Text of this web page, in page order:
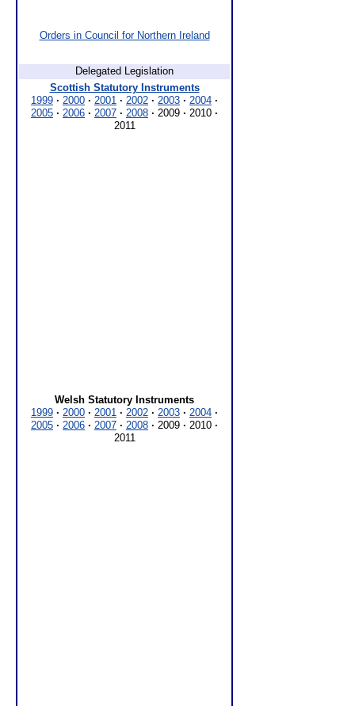
Orders in Council for Northern Ireland
Delegated Legislation
Scottish Statutory Instruments
1999 · 2000 · 2001 · 2002 · 2003 · 2004 ·
2005 · 2006 · 2007 · 2008 · 2009 · 2010 ·
2011
Welsh Statutory Instruments
1999 · 2000 · 2001 · 2002 · 2003 · 2004 ·
2005 · 2006 · 2007 · 2008 · 2009 · 2010 ·
2011